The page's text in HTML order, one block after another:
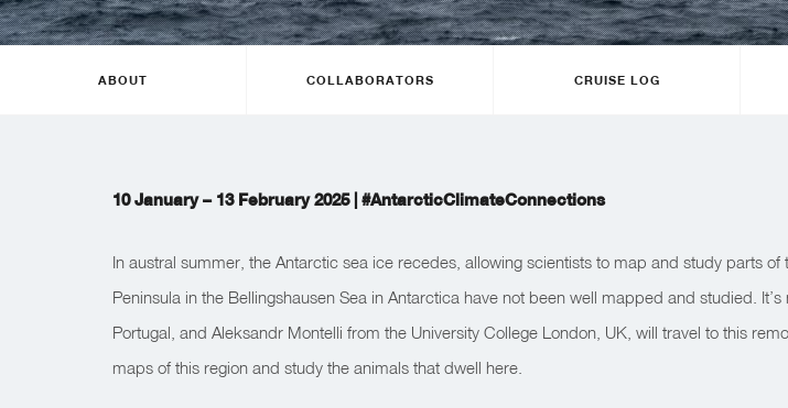
ABOUT COLLABORATORS CRUISE LOG
10 January – 13 February 2025 | #AntarcticClimateConnections
In austral summer, the Antarctic sea ice recedes, allowing scientists to map and study parts
Peninsula in the Bellingshausen Sea in Antarctica have not been well mapped and studied.
Portugal, and Aleksandr Montelli from the University College London, UK, will travel to this
maps of this region and study the animals that dwell here.